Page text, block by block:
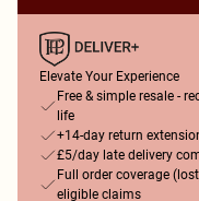
Elevate Your Experience
Free & simple resale -
life
+14-day return
£5/day late delivery
Full order coverage
eligible claims